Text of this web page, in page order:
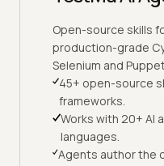
Open-source skills
production-grade
Selenium and
45+ open-source
frameworks.
Works with 20+ AI
languages.
Agents author the